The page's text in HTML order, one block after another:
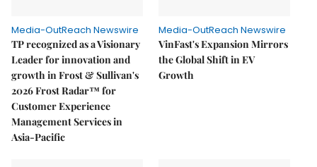
Media-OutReach Newswire
TP recognized as a Visionary
Leader for innovation and
growth in Frost & Sullivan's
2026 Frost Radar™ for
Customer Experience
Management Services in
Asia-Pacific
Media-OutReach Newswire
VinFast's Expansion Mirrors
the Global Shift in EV
Growth